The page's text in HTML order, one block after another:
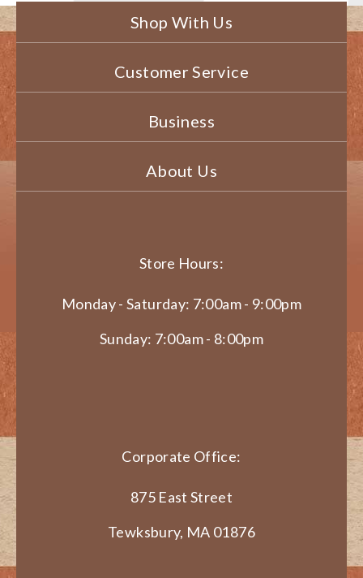
Shop With Us
Customer Service
Business
About Us
Store Hours:
Monday - Saturday: 7:00am - 9:00pm
Sunday: 7:00am - 8:00pm
Corporate Office:
875 East Street
Tewksbury, MA 01876